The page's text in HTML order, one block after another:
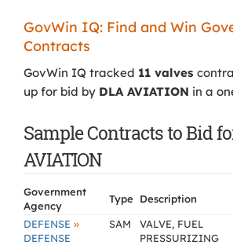
GovWin IQ: Find and Win
Contracts
GovWin IQ tracked 11 valves
up for bid by DLA AVIATION in a
Sample Contracts to Bid
AVIATION
Government
Agency
Type Description
DEFENSE »
DEFENSE
SAM
VALVE, FUEL
PRESSURIZING